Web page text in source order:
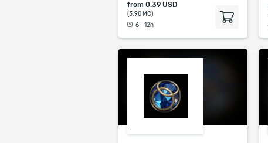
from 0.39 USD
(3.90 MC)
6 - 12h